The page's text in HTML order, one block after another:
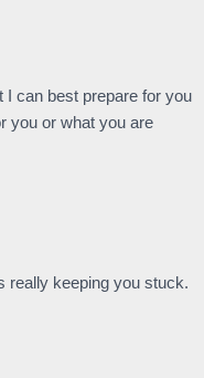
I can best prepare for you
you or what you are
really keeping you stuck.